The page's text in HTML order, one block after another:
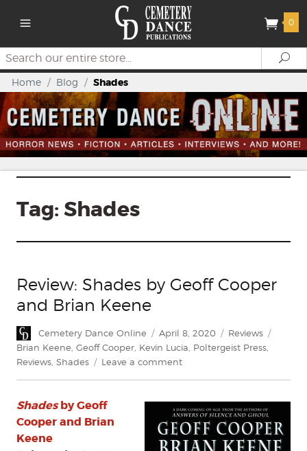
0
Search
Home / Blog / Shades
Tag: Shades
Review: Shades by Geoff Cooper
and Brian Keene
Author
Cemetery Dance Online
Posted
on
April 8, 2020 Categories
Reviews
Brian Keene Geoff Cooper Kevin Lucia Poltergeist Press
Reviews Shades Leave a commenton
by
Geoff
Cooper
and
Shadesby Geoff
Cooper and Brian
Keene